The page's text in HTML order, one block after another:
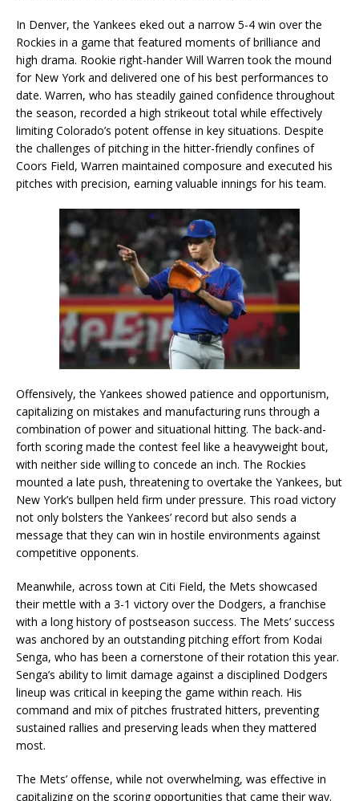
In Denver, the Yankees eked out a narrow 5-4 win over the
Rockies in a game that featured moments of brilliance and
high drama. Rookie right-hander Will Warren took the mound
for New York and delivered one of his best performances to
date. Warren, who has steadily gained confidence throughout
the season, recorded a high strikeout total while effectively
limiting Colorado’s potent offense in key situations. Despite
the challenges of pitching in the hitter-friendly confines of
Coors Field, Warren maintained composure and executed his
pitches with precision, earning valuable innings for his team.
Offensively, the Yankees showed patience and opportunism,
capitalizing on mistakes and manufacturing runs through a
combination of power and situational hitting. The back-and-
forth scoring made the contest feel like a heavyweight bout,
with neither side willing to concede an inch. The Rockies
mounted a late push, threatening to overtake the Yankees, but
New York’s bullpen held firm under pressure. This road victory
not only bolsters the Yankees’ record but also sends a
message that they can win in hostile environments against
competitive opponents.
Meanwhile, across town at Citi Field, the Mets showcased
their mettle with a 3-1 victory over the Dodgers, a franchise
with a long history of postseason success. The Mets’ success
was anchored by an outstanding pitching effort from Kodai
Senga, who has been a cornerstone of their rotation this year.
Senga’s ability to limit damage against a disciplined Dodgers
lineup was critical in keeping the game within reach. His
command and mix of pitches frustrated hitters, preventing
sustained rallies and preserving leads when they mattered
most.
The Mets’ offense, while not overwhelming, was effective in
capitalizing on the scoring opportunities that came their way.